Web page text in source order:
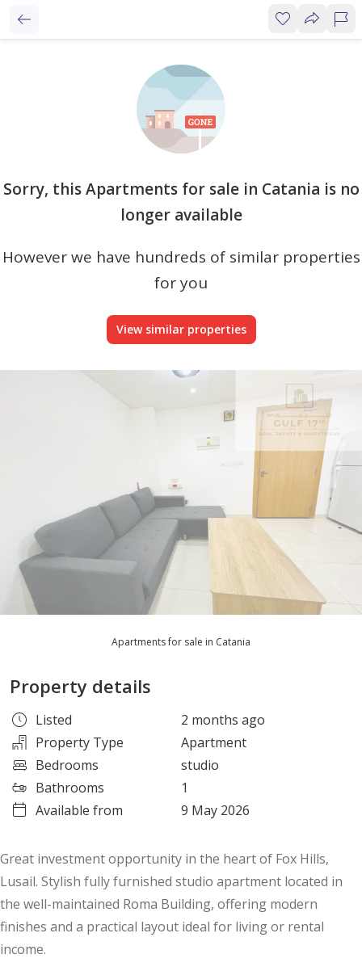
Sorry, this Apartments for sale in Catania is no
longer available
However we have hundreds of similar properties
for you
View similar properties
Apartments for sale in Catania
Property details
Listed
2 months ago
Property Type
Apartment
Bedrooms
studio
Bathrooms
1
Available from
9 May 2026
Great investment opportunity in the heart of Fox Hills,
Lusail. Stylish fully furnished studio apartment located in
the well-maintained Roma Building, offering modern
finishes and a practical layout ideal for living or rental
income.